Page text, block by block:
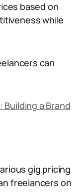
based on
while
can
Building a Brand
gig pricing
freelancers on